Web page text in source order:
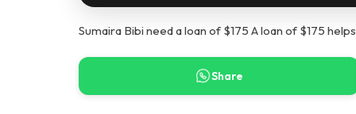
Sumaira Bibi need a loan of $175 A loan of $175
Share